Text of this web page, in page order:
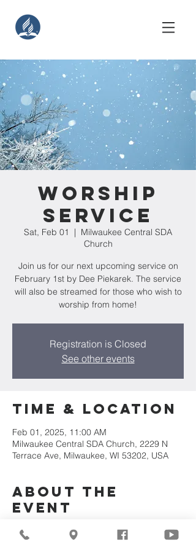
Worship
Service
Sat, Feb 01
  |
Milwaukee Central SDA
Church
Join us for our next upcoming service on
February 1st by Dee Piekarek. The service
will also be streamed for those who wish to
worship from home!
Registration is Closed
See other events
Time & Location
Feb 01, 2025, 11:00 AM
Milwaukee Central SDA Church, 2229 N
Terrace Ave, Milwaukee, WI 53202, USA
About the
Event
Join us for our upcoming worship service!